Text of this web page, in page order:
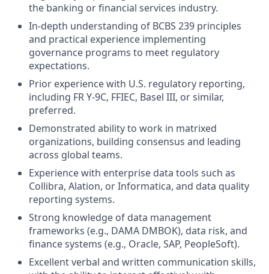
the banking or financial services industry.
In-depth understanding of BCBS 239 principles
and practical experience implementing
governance programs to meet regulatory
expectations.
Prior experience with U.S. regulatory reporting,
including FR Y-9C, FFIEC, Basel III, or similar,
preferred.
Demonstrated ability to work in matrixed
organizations, building consensus and leading
across global teams.
Experience with enterprise data tools such as
Collibra, Alation, or Informatica, and data quality
reporting systems.
Strong knowledge of data management
frameworks (e.g., DAMA DMBOK), data risk, and
finance systems (e.g., Oracle, SAP, PeopleSoft).
Excellent verbal and written communication skills,